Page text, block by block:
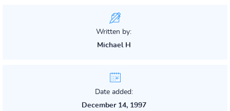
Written by:
Michael H
Date added:
December 14, 1997